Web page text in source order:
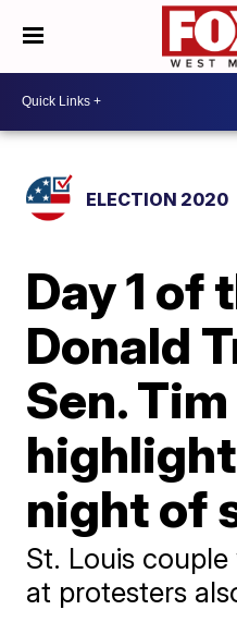
ELECTION 2020
Day 1 of
Donald
Sen.
night of
St. Louis
at protesters